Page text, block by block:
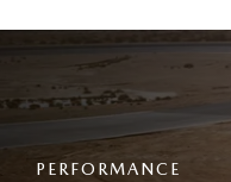
PERFORMANCE